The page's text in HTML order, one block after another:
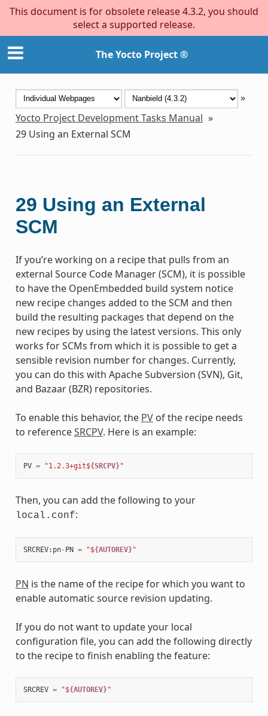
This document is for obsolete release 4.3.2, you should
select a supported release.
The Yocto Project ®
»
Yocto Project Development Tasks Manual »
29 Using an External SCM
29 Using an External
SCM
If you’re working on a recipe that pulls from an
external Source Code Manager (SCM), it is possible
to have the OpenEmbedded build system notice
new recipe changes added to the SCM and then
build the resulting packages that depend on the
new recipes by using the latest versions. This only
works for SCMs from which it is possible to get a
sensible revision number for changes. Currently,
you can do this with Apache Subversion (SVN), Git,
and Bazaar (BZR) repositories.
To enable this behavior, the PVof the recipe needs
to referenceSRCPV. Here is an example:
PV = "1.2.3+git${SRCPV}"
Then, you can add the following to your
local.conf:
SRCREV: pn- PN = "${AUTOREV}"
PN is the name of the recipe for which you want to
enable automatic source revision updating.
If you do not want to update your local
configuration file, you can add the following directly
to the recipe to finish enabling the feature:
SRCREV = "${AUTOREV}"